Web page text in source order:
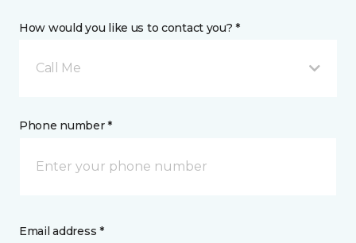
How would you like us to contact you? *
Call Me
Phone number *
Email address *